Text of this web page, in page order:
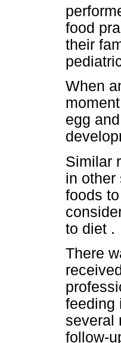
food
their
When
egg
Similar
in other
foods
to diet .
There
feeding
several
follow-